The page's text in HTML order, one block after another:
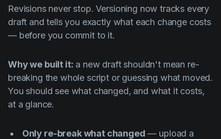
Revisions never stop. Versioning now tracks every
draft and tells you exactly what each change costs
— before you commit to it.
Why we built it: a new draft shouldn't mean re-
breaking the whole script or guessing what moved.
You should see what changed, and what it costs,
at a glance.
Only re-break what changed — upload a